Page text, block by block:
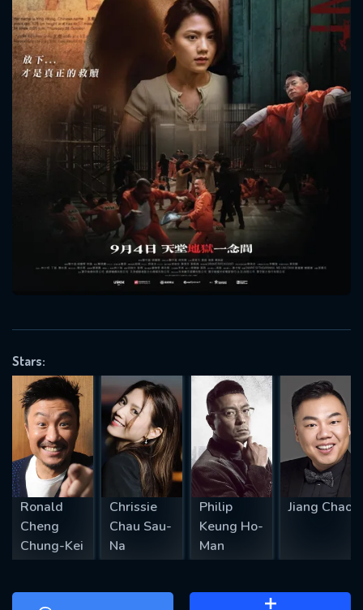
Stars:
Ronald
Cheng
Chung-Kei
Chrissie
Chau Sau-
Na
Philip
Keung Ho-
Man
Jiang Chao
Message successfully sent. We
will take a look.
CONTACT US
Please fill all fields.
SUBJECT IS REQUIRED
VALID EMAIL REQUIRED
REQUIRED MINIMUM 5 SYMBOLS